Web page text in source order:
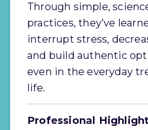
Through simple,
practices, they’ve
interrupt stress,
and build authentic
even in the everyday
life.
Professional